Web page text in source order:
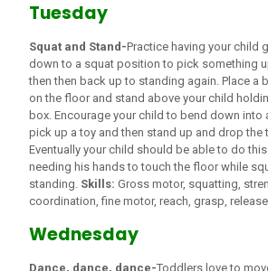
Tuesday
Squat and Stand-Practice having your child
down to a squat position to pick something
then then back up to standing again. Place a
on the floor and stand above your child
box. Encourage your child to bend down
pick up a toy and then stand up and drop the
Eventually your child should be able to do
needing his hands to touch the floor while
standing. Skills: Gross motor, squatting,
coordination, fine motor, reach, grasp,
Wednesday
Dance, dance, dance-Toddlers love to